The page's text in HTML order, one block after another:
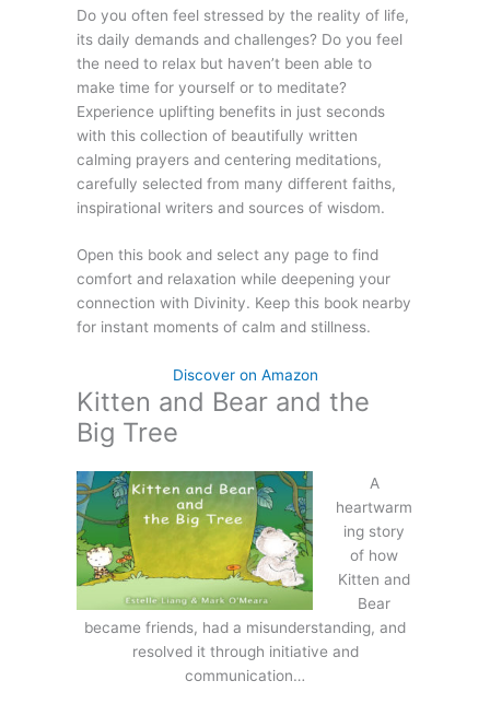
Do you often feel stressed by the reality of life,
its daily demands and challenges? Do you feel
the need to relax but haven’t been able to
make time for yourself or to meditate?
Experience uplifting benefits in just seconds
with this collection of beautifully written
calming prayers and centering meditations,
carefully selected from many different faiths,
inspirational writers and sources of wisdom.
Open this book and select any page to find
comfort and relaxation while deepening your
connection with Divinity. Keep this book nearby
for instant moments of calm and stillness.
Discover on Amazon
Kitten and Bear and the
Big Tree
A
heartwarm
ing story
of how
Kitten and
Bear
became friends, had a misunderstanding, and
resolved it through initiative and
communication…